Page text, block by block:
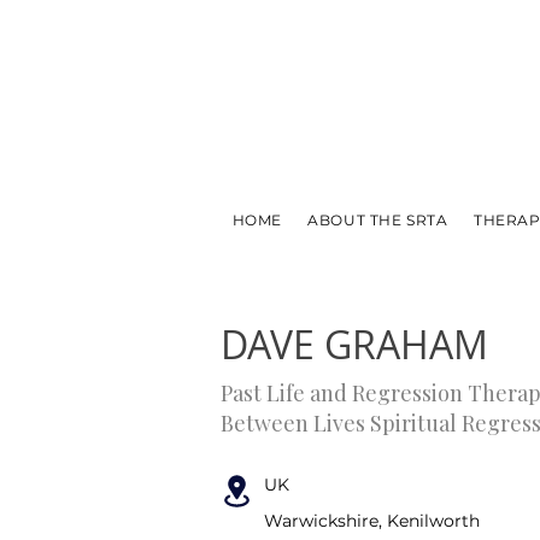
HOME ABOUT THE SRTA
DAVE GRAHAM
Past Life and Regression
Between Lives Spiritual
UK
Warwickshire, Kenilworth